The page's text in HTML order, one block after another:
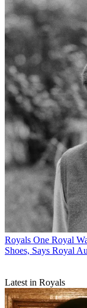
Royals One Royal
Shoes, Says Royal
Latest in Royals